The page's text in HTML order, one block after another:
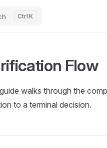
K
Flow
walks through the
to a terminal decision.